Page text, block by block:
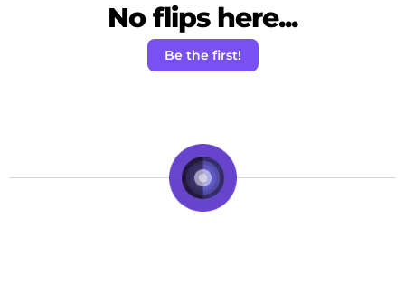
No flips here...
Be the first!